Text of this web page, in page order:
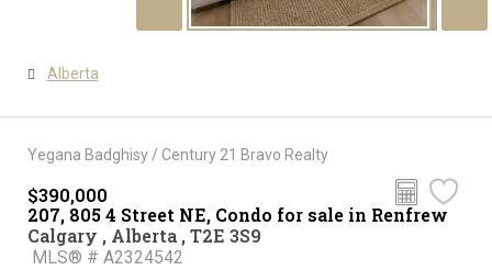
Alberta
Yegana Badghisy / Century 21 Bravo Realty
$390,000
207, 805 4 Street NE, Condo for sale in Renfrew
Calgary , Alberta , T2E 3S9
MLS® # A2324542